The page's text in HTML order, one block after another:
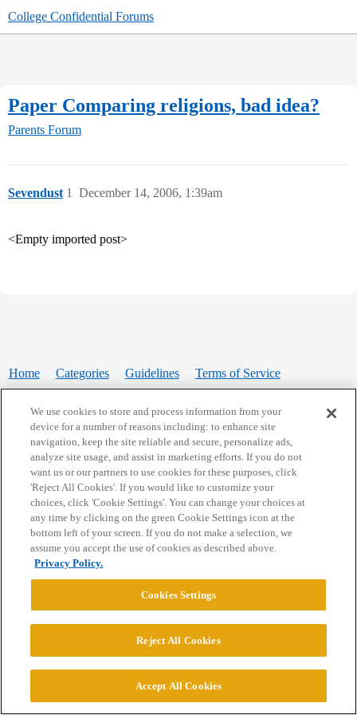
College Confidential Forums
Paper Comparing religions, bad idea?
Parents Forum
Sevendust December 14, 2006, 1:39am
1
<Empty imported post>
Home Categories Guidelines Terms of Service
Powered byDiscourse, best viewed with JavaScript enabled
CONNECT WITH US
© 2026 College Confidential, LLC. All Rights Reserved.
We use cookies to store and process information from your
device for a number of reasons including: to enhance site
navigation, keep the site reliable and secure, personalize ads,
analyze site usage, and assist in marketing efforts. If you do not
want us or our partners to use cookies for these purposes, click
'Reject All Cookies'. If you would like to customize your
choices, click 'Cookie Settings'. You can change your choices at
any time by clicking on the green Cookie Settings icon at the
bottom left of your screen. If you do not make a selection, we
assume you accept the use of cookies as described above.
Privacy Policy.
Cookies Settings
Reject All Cookies
Accept All Cookies